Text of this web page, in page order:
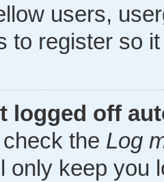
users,
to register so
logged off
the Log
only keep you